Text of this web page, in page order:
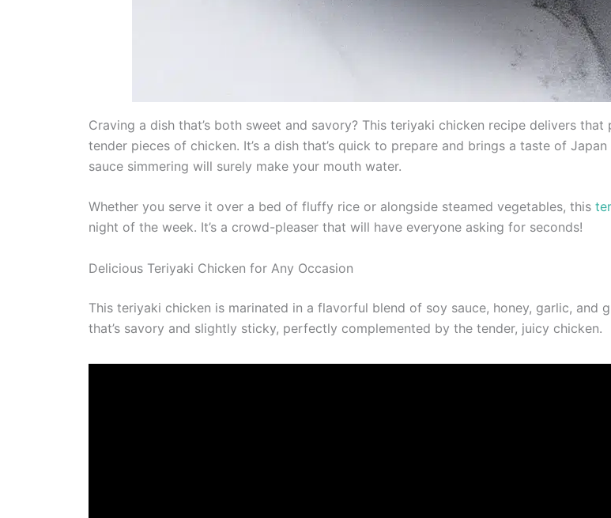
Craving a dish that’s both sweet and savory? This teriyaki chicken recipe delivers
tender pieces of chicken. It’s a dish that’s quick to prepare and brings a taste of
sauce simmering will surely make your mouth water.
Whether you serve it over a bed of fluffy rice or alongside steamed vegetables, this
night of the week. It’s a crowd-pleaser that will have everyone asking for seconds!
Delicious Teriyaki Chicken for Any Occasion
This teriyaki chicken is marinated in a flavorful blend of soy sauce, honey, garlic, and
that’s savory and slightly sticky, perfectly complemented by the tender, juicy chicken.